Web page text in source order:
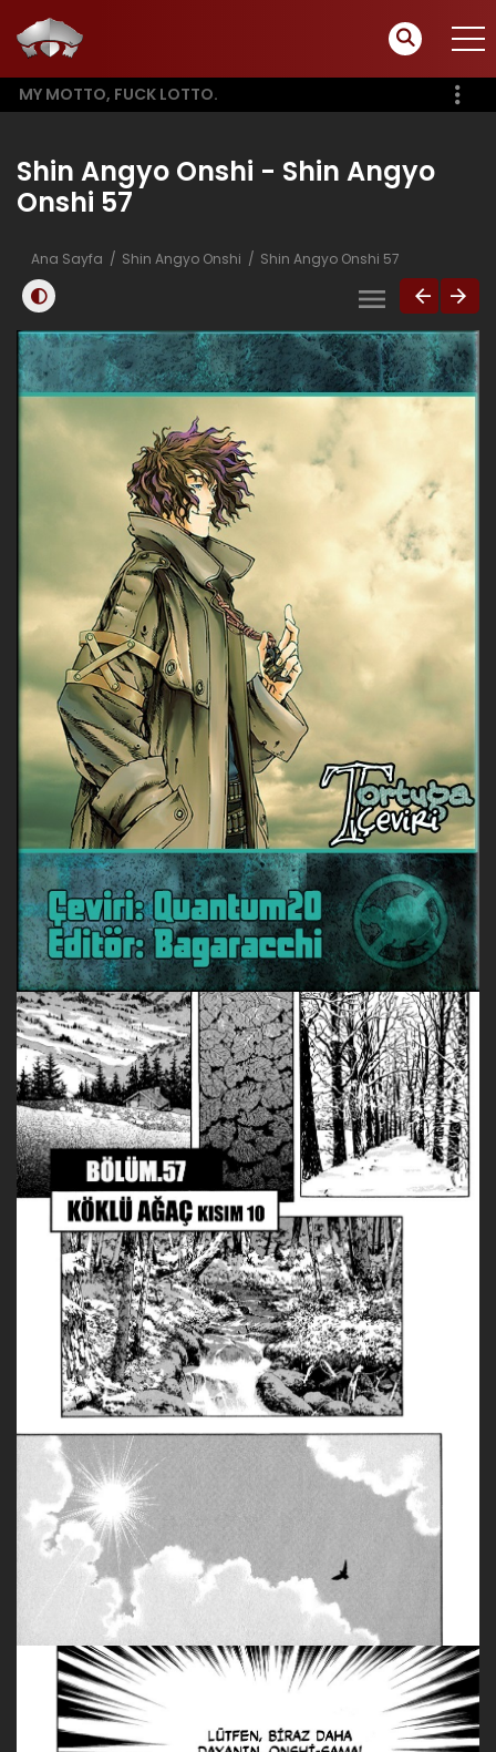
MY MOTTO, FUCK LOTTO.
Shin Angyo Onshi - Shin Angyo
Onshi 57
Ana Sayfa Shin Angyo Onshi Shin Angyo Onshi 57